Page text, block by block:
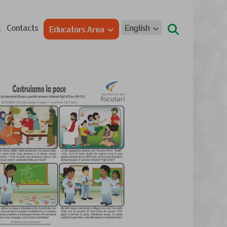
Contacts Educators Area English